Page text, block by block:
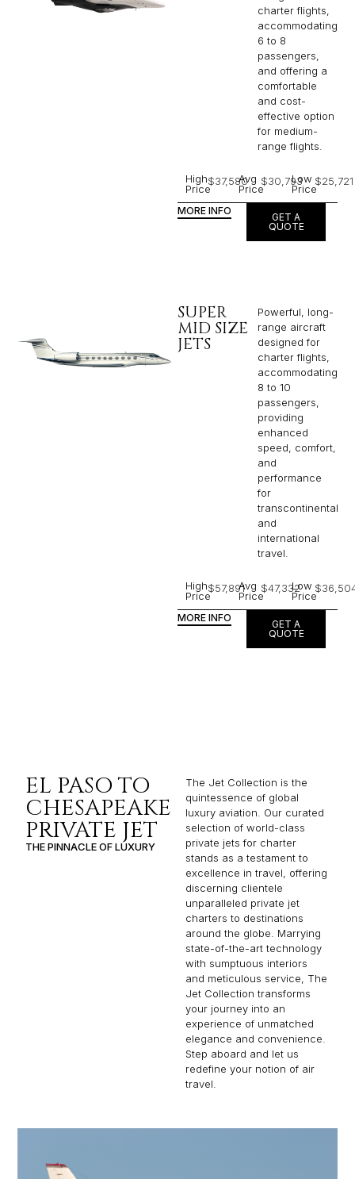
charter flights,
accommodating
6 to 8
passengers,
and offering a
comfortable
and cost-
effective option
for medium-
range flights.
High
Price
$37,580Avg
Price
$30,793Low
Price
$25,721
MORE INFO
GET A
QUOTE
SUPER
MID SIZE
JETS
Powerful, long-
range aircraft
designed for
charter flights,
accommodating
8 to 10
passengers,
providing
enhanced
speed, comfort,
and
performance
for
transcontinental
and
international
travel.
High
Price
$57,891Avg
Price
$47,332Low
Price
MORE INFO
GET A
QUOTE
EL PASO TO
CHESAPEAKE
PRIVATE JET
THE PINNACLE OF LUXURY
The Jet Collection is the
quintessence of global
luxury aviation. Our curated
selection of world-class
private jets for charter
stands as a testament to
excellence in travel, offering
discerning clientele
unparalleled private jet
charters to destinations
around the globe. Marrying
state-of-the-art technology
with sumptuous interiors
and meticulous service, The
Jet Collection transforms
your journey into an
experience of unmatched
elegance and convenience.
Step aboard and let us
redefine your notion of air
travel.